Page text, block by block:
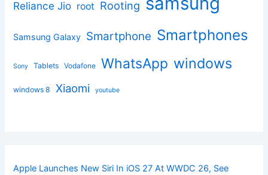
Reliance Jio root Rooting
Samsung Galaxy Smartphone Smartphones
Sony Tablets Vodafone WhatsApp windows
windows 8 Xiaomi youtube
Apple Launches New Siri In iOS 27 At WWDC 26, See